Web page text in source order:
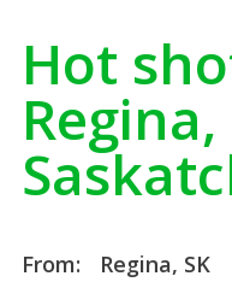
Hot
Regina,
From:
Regina, SK